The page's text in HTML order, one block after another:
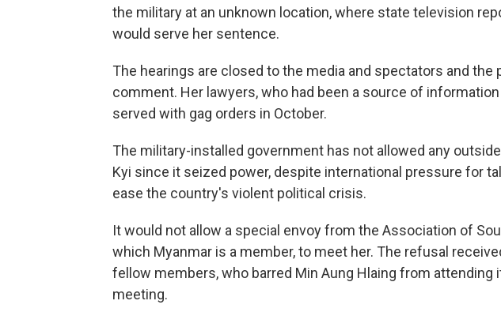
the military at an unknown location, where state television
would serve her sentence.
The hearings are closed to the media and spectators and the
comment. Her lawyers, who had been a source of
served with gag orders in October.
The military-installed government has not allowed any
Kyi since it seized power, despite international pressure for
ease the country's violent political crisis.
It would not allow a special envoy from the Association of
which Myanmar is a member, to meet her. The refusal
fellow members, who barred Min Aung Hlaing from attending
meeting.